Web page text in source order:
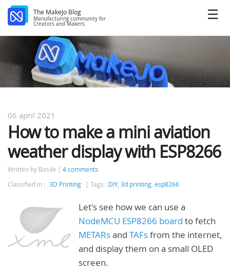
The MakeJo Blog
Manufacturing community for
Creators and Makers.
06 april 2021
How to make a mini aviation
weather display with ESP8266
Written by Basile
4 comments
Classified in : 3D Printing Tags : DIY, 3d printing, esp8266
Let's see how we can use a
NodeMCU ESP8266 board to fetch
METARsand TAFsfrom the internet,
and display them on a small OLED
screen.